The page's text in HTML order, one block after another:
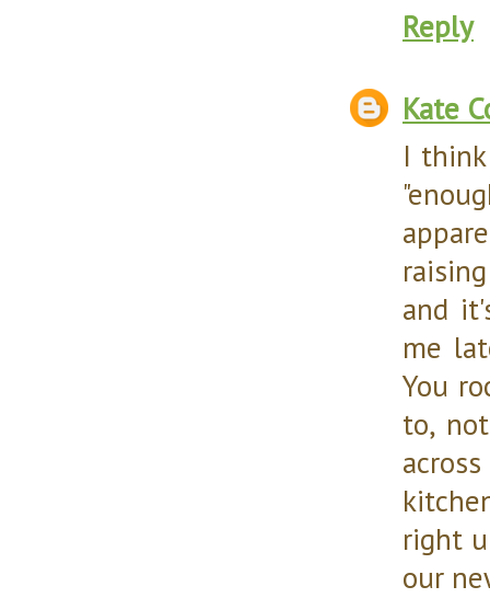
Reply
Kate
I
and
me
You
to,
right
our